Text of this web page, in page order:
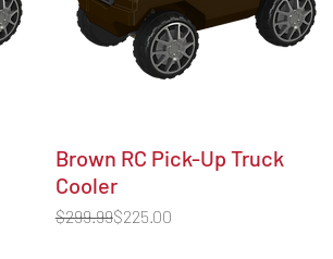
Brown RC Pick-Up Truck
Cooler
Regular Price
$299.99
Sale Price$225.00